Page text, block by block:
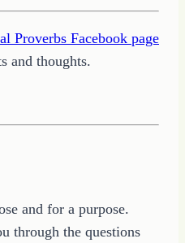
Proverbs Facebook page
and thoughts.
and for a purpose.
through the questions